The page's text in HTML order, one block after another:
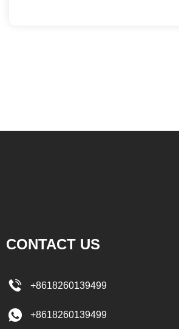
CONTACT US
+8618260139499
+8618260139499